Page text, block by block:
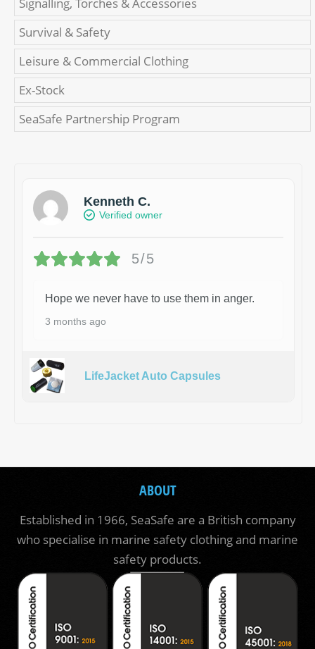
Survival & Safety
Leisure & Commercial Clothing
Ex-Stock
SeaSafe Partnership Program
Kenneth C.
Verified owner
5/5
Hope we never have to use them in anger.
3 months ago
LifeJacket Auto Capsules
ABOUT
Established in 1966, SeaSafe are a British company
who specialise in marine safety clothing and marine
safety products.